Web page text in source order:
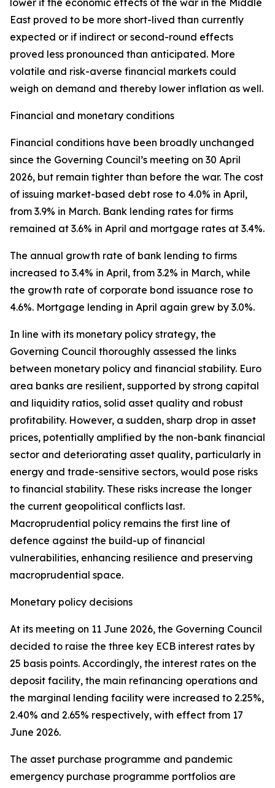
lower if the economic effects of the war in the Middle
East proved to be more short-lived than currently
expected or if indirect or second-round effects
proved less pronounced than anticipated. More
volatile and risk-averse financial markets could
weigh on demand and thereby lower inflation as well.
Financial and monetary conditions
Financial conditions have been broadly unchanged
since the Governing Council’s meeting on 30 April
2026, but remain tighter than before the war. The cost
of issuing market-based debt rose to 4.0% in April,
from 3.9% in March. Bank lending rates for firms
remained at 3.6% in April and mortgage rates at 3.4%.
The annual growth rate of bank lending to firms
increased to 3.4% in April, from 3.2% in March, while
the growth rate of corporate bond issuance rose to
4.6%. Mortgage lending in April again grew by 3.0%.
In line with its monetary policy strategy, the
Governing Council thoroughly assessed the links
between monetary policy and financial stability. Euro
area banks are resilient, supported by strong capital
and liquidity ratios, solid asset quality and robust
profitability. However, a sudden, sharp drop in asset
prices, potentially amplified by the non-bank financial
sector and deteriorating asset quality, particularly in
energy and trade-sensitive sectors, would pose risks
to financial stability. These risks increase the longer
the current geopolitical conflicts last.
Macroprudential policy remains the first line of
defence against the build-up of financial
vulnerabilities, enhancing resilience and preserving
macroprudential space.
Monetary policy decisions
At its meeting on 11 June 2026, the Governing Council
decided to raise the three key ECB interest rates by
25 basis points. Accordingly, the interest rates on the
deposit facility, the main refinancing operations and
the marginal lending facility were increased to 2.25%,
2.40% and 2.65% respectively, with effect from 17
June 2026.
The asset purchase programme and pandemic
emergency purchase programme portfolios are